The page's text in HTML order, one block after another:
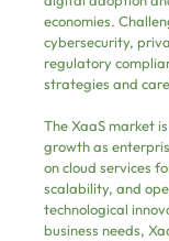
economies.
cybersecurity,
regulatory
strategies and
The XaaS market
growth as
on cloud services
scalability, and
technological
business needs,